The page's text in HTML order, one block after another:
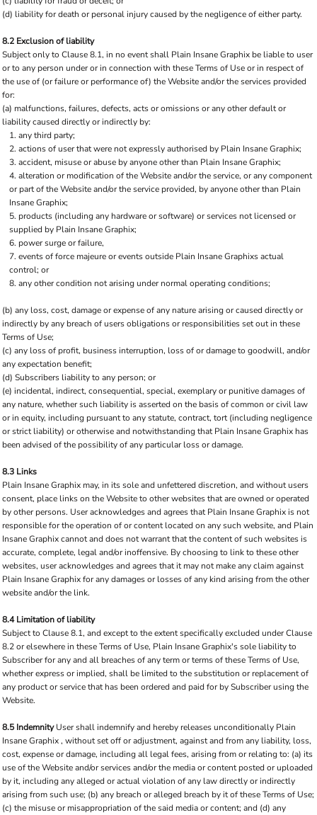
(d) liability for death or personal injury caused by the negligence of either party.
8.2 Exclusion of liability
Subject only to Clause 8.1, in no event shall Plain Insane Graphix be liable to user
or to any person under or in connection with these Terms of Use or in respect of
the use of (or failure or performance of) the Website and/or the services provided
for:
(a) malfunctions, failures, defects, acts or omissions or any other default or
liability caused directly or indirectly by:
any third party;
actions of user that were not expressly authorised by Plain Insane Graphix;
accident, misuse or abuse by anyone other than Plain Insane Graphix;
alteration or modification of the Website and/or the service, or any component
or part of the Website and/or the service provided, by anyone other than Plain
Insane Graphix;
products (including any hardware or software) or services not licensed or
supplied by Plain Insane Graphix;
power surge or failure,
events of force majeure or events outside Plain Insane Graphixs actual
control; or
any other condition not arising under normal operating conditions;
(b) any loss, cost, damage or expense of any nature arising or caused directly or
indirectly by any breach of users obligations or responsibilities set out in these
Terms of Use;
(c) any loss of profit, business interruption, loss of or damage to goodwill, and/or
any expectation benefit;
(d) Subscribers liability to any person; or
(e) incidental, indirect, consequential, special, exemplary or punitive damages of
any nature, whether such liability is asserted on the basis of common or civil law
or in equity, including pursuant to any statute, contract, tort (including negligence
or strict liability) or otherwise and notwithstanding that Plain Insane Graphix has
been advised of the possibility of any particular loss or damage.
8.3 Links
Plain Insane Graphix may, in its sole and unfettered discretion, and without users
consent, place links on the Website to other websites that are owned or operated
by other persons. User acknowledges and agrees that Plain Insane Graphix is not
responsible for the operation of or content located on any such website, and Plain
Insane Graphix cannot and does not warrant that the content of such websites is
accurate, complete, legal and/or inoffensive. By choosing to link to these other
websites, user acknowledges and agrees that it may not make any claim against
Plain Insane Graphix for any damages or losses of any kind arising from the other
website and/or the link.
8.4 Limitation of liability
Subject to Clause 8.1, and except to the extent specifically excluded under Clause
8.2 or elsewhere in these Terms of Use, Plain Insane Graphix's sole liability to
Subscriber for any and all breaches of any term or terms of these Terms of Use,
whether express or implied, shall be limited to the substitution or replacement of
any product or service that has been ordered and paid for by Subscriber using the
Website.
8.5 IndemnityUser shall indemnify and hereby releases unconditionally Plain
Insane Graphix , without set off or adjustment, against and from any liability, loss,
cost, expense or damage, including all legal fees, arising from or relating to: (a) its
use of the Website and/or services and/or the media or content posted or uploaded
by it, including any alleged or actual violation of any law directly or indirectly
arising from such use; (b) any breach or alleged breach by it of these Terms of Use;
(c) the misuse or misappropriation of the said media or content; and (d) any